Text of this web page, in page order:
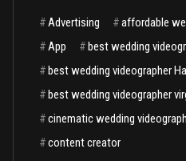
#Advertising #affordable
#App # best wedding
# best wedding videographer
# best wedding videographer
#cinematic wedding
#content creator